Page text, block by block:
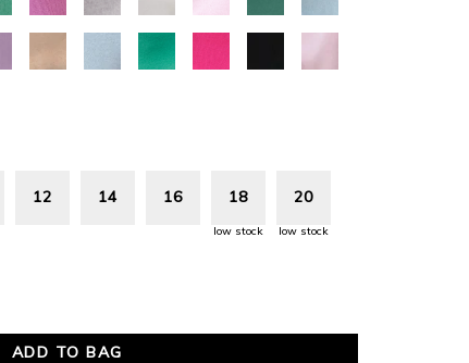
12 14 16 18
low stock
20
low stock
ADD TO BAG